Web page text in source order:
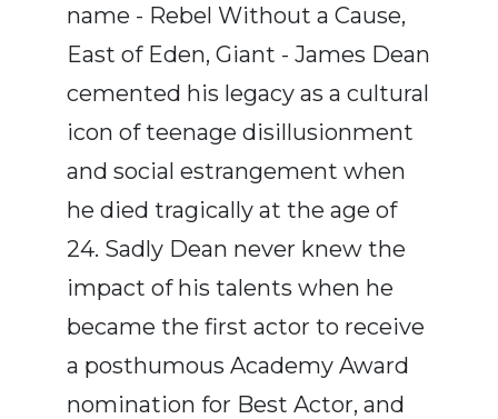
name - Rebel Without a Cause,
East of Eden, Giant - James Dean
cemented his legacy as a cultural
icon of teenage disillusionment
and social estrangement when
he died tragically at the age of
24. Sadly Dean never knew the
impact of his talents when he
became the first actor to receive
a posthumous Academy Award
nomination for Best Actor, and